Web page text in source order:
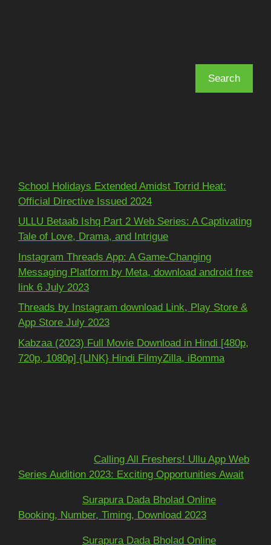
Search
School Holidays Extended Amidst Torrid Heat:
Official Directive Issued 2024
ULLU Betaab Ishq Part 2 Web Series: A Captivating
Tale of Love, Drama, and Intrigue
Instagram Threads App: A Game-Changing
Messaging Platform by Meta, download android free
link 6 July 2023
Threads by Instagram download Link, Play Store &
App Store July 2023
Kabzaa (2023) Full Movie Download in Hindi [480p,
720p, 1080p] {LINK} Hindi FilmyZilla, iBomma
Calling All Freshers! Ullu App Web
Series Audition 2023: Exciting Opportunities Await
Surapura Dada Bholad Online
Booking, Number, Timing, Download 2023
Surapura Dada Bholad Online